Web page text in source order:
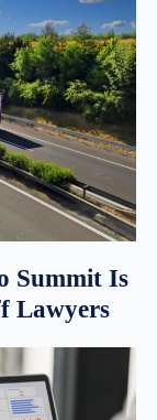
Summit Is
Lawyers